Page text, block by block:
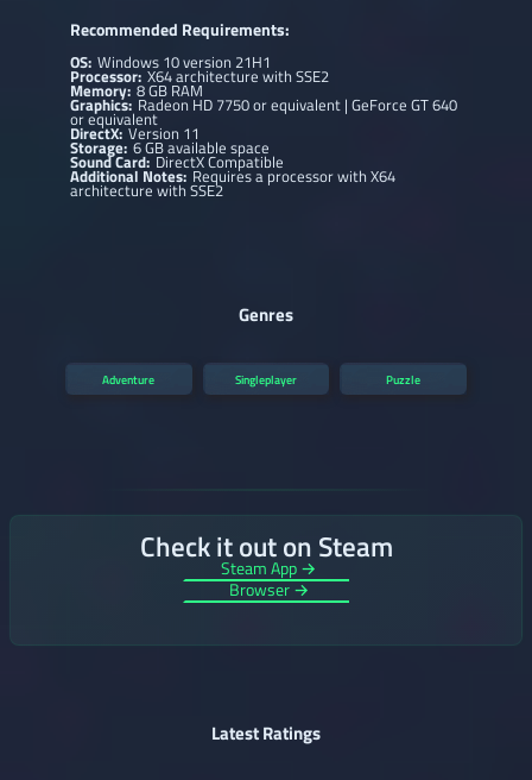
Recommended Requirements:
OS: Windows 10 version 21H1
Processor: X64 architecture with SSE2
Memory: 8 GB RAM
Graphics: Radeon HD 7750 or equivalent | GeForce GT 640
or equivalent
DirectX: Version 11
Storage: 6 GB available space
Sound Card: DirectX Compatible
Additional Notes: Requires a processor with X64
architecture with SSE2
Genres
Adventure Singleplayer Puzzle
Check it out on Steam
Steam App →
Browser →
Latest Ratings